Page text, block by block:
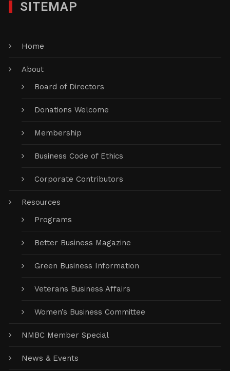
SITEMAP
Home
About
Board of Directors
Donations Welcome
Membership
Business Code of Ethics
Corporate Contributors
Resources
Programs
Better Business Magazine
Green Business Information
Veterans Business Affairs
Women’s Business Committee
NMBC Member Special
News & Events